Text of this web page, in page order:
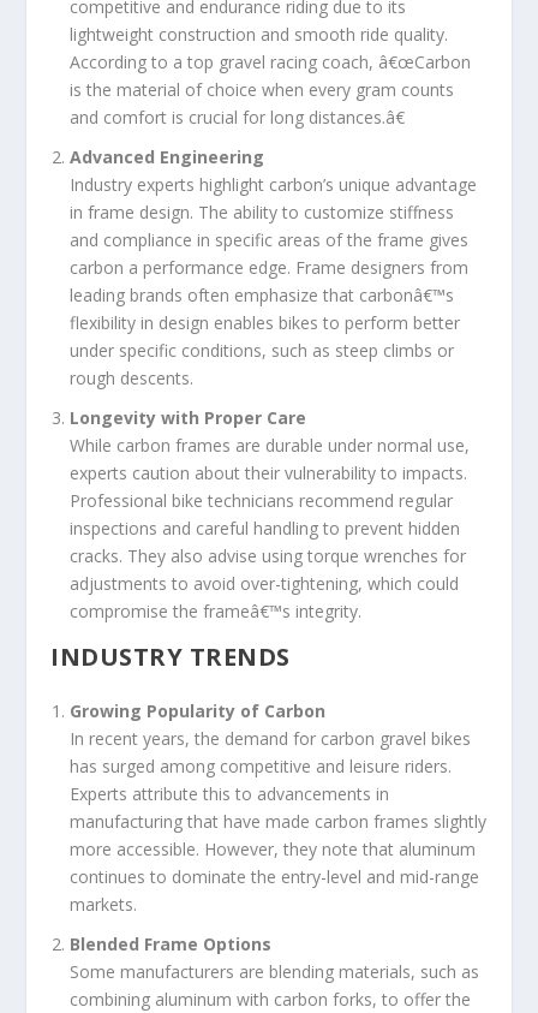
competitive and endurance riding due to its
lightweight construction and smooth ride quality.
According to a top gravel racing coach, â€œCarbon
is the material of choice when every gram counts
and comfort is crucial for long distances.â€
Advanced Engineering
Industry experts highlight carbon’s unique advantage
in frame design. The ability to customize stiffness
and compliance in specific areas of the frame gives
carbon a performance edge. Frame designers from
leading brands often emphasize that carbonâ€™s
flexibility in design enables bikes to perform better
under specific conditions, such as steep climbs or
rough descents.
Longevity with Proper Care
While carbon frames are durable under normal use,
experts caution about their vulnerability to impacts.
Professional bike technicians recommend regular
inspections and careful handling to prevent hidden
cracks. They also advise using torque wrenches for
adjustments to avoid over-tightening, which could
compromise the frameâ€™s integrity.
INDUSTRY TRENDS
Growing Popularity of Carbon
In recent years, the demand for carbon gravel bikes
has surged among competitive and leisure riders.
Experts attribute this to advancements in
manufacturing that have made carbon frames slightly
more accessible. However, they note that aluminum
continues to dominate the entry-level and mid-range
markets.
Blended Frame Options
Some manufacturers are blending materials, such as
combining aluminum with carbon forks, to offer the